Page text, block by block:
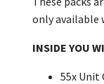
only available
INSIDE YOU
55x Unit